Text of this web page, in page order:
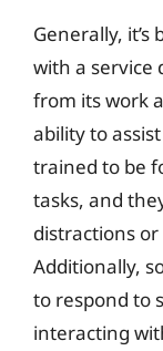
Generally,
with a service
from its work
ability to
trained to be
tasks, and
distractions
Additionally,
to respond to
interacting